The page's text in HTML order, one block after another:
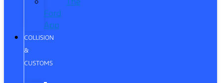
Ford
App
COLLISION
&
CUSTOMS